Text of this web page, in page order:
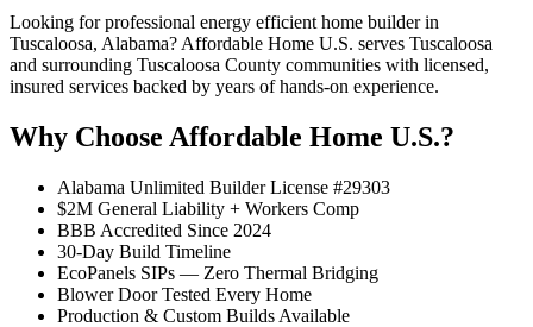
Looking for professional energy efficient home builder in
Tuscaloosa, Alabama? Affordable Home U.S. serves Tuscaloosa
and surrounding Tuscaloosa County communities with licensed,
insured services backed by years of hands-on experience.
Why Choose Affordable Home U.S.?
Alabama Unlimited Builder License #29303
$2M General Liability + Workers Comp
BBB Accredited Since 2024
30-Day Build Timeline
EcoPanels SIPs — Zero Thermal Bridging
Blower Door Tested Every Home
Production & Custom Builds Available